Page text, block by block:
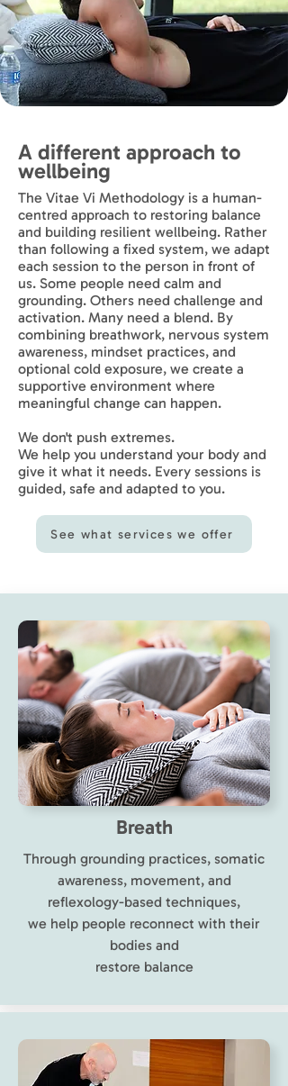
A different approach to
wellbeing
The Vitae Vi Methodology is a human-
centred approach to restoring balance
and building resilient wellbeing. Rather
than following a fixed system, we adapt
each session to the person in front of
us. Some people need calm and
grounding. Others need challenge and
activation. Many need a blend. By
combining breathwork, nervous system
awareness, mindset practices, and
optional cold exposure, we create a
supportive environment where
meaningful change can happen.
We don't push extremes.
We help you understand your body and
give it what it needs. Every sessions is
guided, safe and adapted to you.
See what services we offer
Breath
Through grounding practices, somatic
awareness, movement, and
reflexology-based techniques,
we help people reconnect with their
bodies and
restore balance